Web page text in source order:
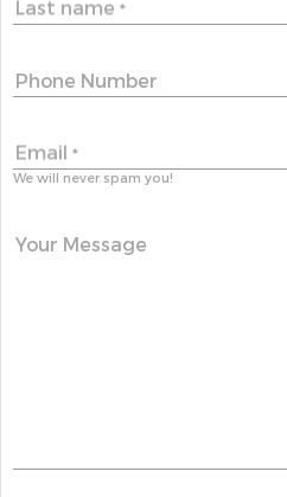
Last name *
Phone Number
Email *
We will never spam you!
Your Message